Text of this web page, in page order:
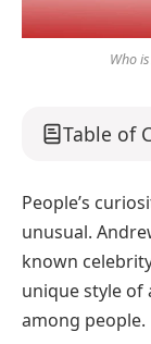
Who
Table of
People’s
unusual.
known
unique style of
among people.